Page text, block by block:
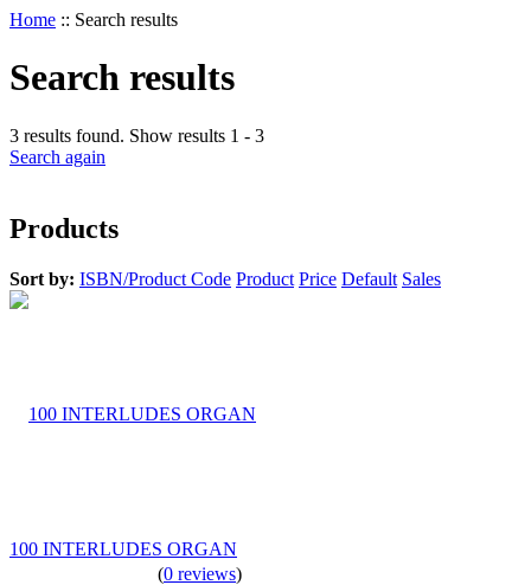
Home :: Search results
Search results
3 results found. Show results 1 - 3
Search again
Products
Sort by: ISBN/Product Code Product Price Default Sales
100 INTERLUDES ORGAN
(0 reviews)